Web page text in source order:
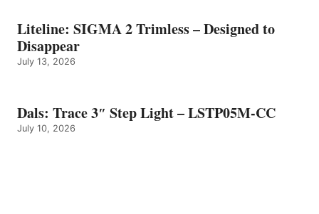
Liteline: SIGMA 2 Trimless – Designed to
Disappear
July 13, 2026
Dals: Trace 3″ Step Light – LSTP05M-CC
July 10, 2026